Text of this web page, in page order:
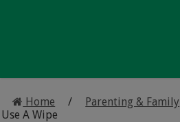
Home / Parenting & Family
Use A Wipe